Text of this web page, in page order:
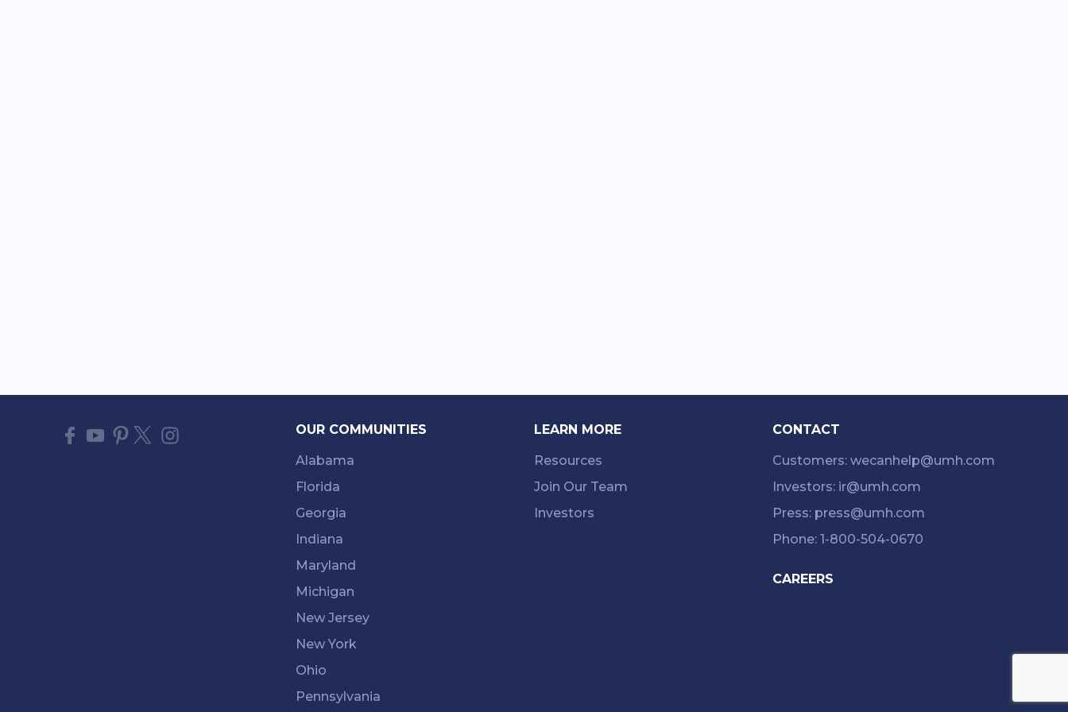
OUR COMMUNITIES
Alabama
Florida
Georgia
Indiana
Maryland
Michigan
New Jersey
New York
Ohio
Pennsylvania
LEARN MORE
Resources
Join Our Team
Investors
CONTACT
Customers: wecanhelp@umh.com
Investors: ir@umh.com
Press: press@umh.com
Phone: 1-800-504-0670
CAREERS